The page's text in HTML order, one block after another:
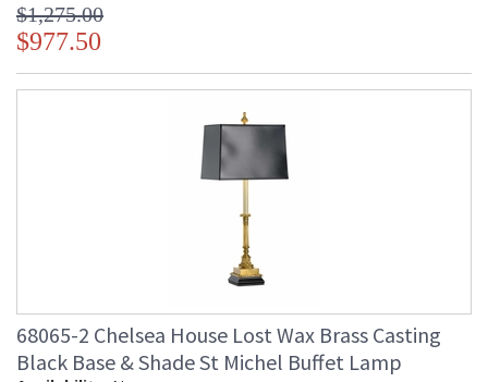
$1,275.00
$977.50
68065-2 Chelsea House Lost Wax Brass Casting
Black Base & Shade St Michel Buffet Lamp